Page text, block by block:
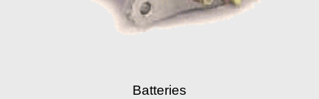
Batteries